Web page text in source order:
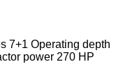
7+1 Operating depth
power 270 HP